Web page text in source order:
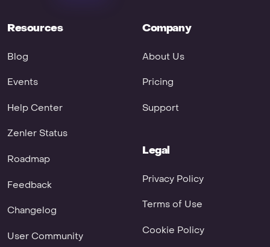
Resources
Blog
Events
Help Center
Zenler Status
Roadmap
Feedback
Changelog
User Community
Company
About Us
Pricing
Support
Legal
Privacy Policy
Terms of Use
Cookie Policy